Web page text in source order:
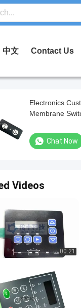
中文 Contact Us
Electronics
Membrane
Chat Now
Videos
00:21